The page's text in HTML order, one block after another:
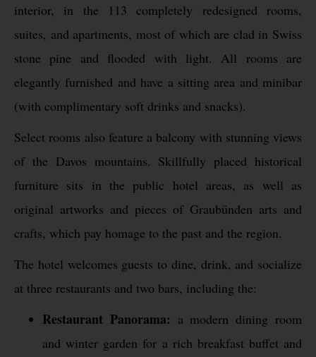
interior, in the 113 completely redesigned rooms,
suites, and apartments, most of which are clad in Swiss
stone pine and flooded with light. All rooms are
elegantly furnished and have a sitting area and minibar
(with complimentary soft drinks and snacks).
Select rooms also feature a balcony with stunning views
of the Davos mountains. Skillfully placed historical
furniture sits in the public hotel areas, as well as
original artworks and pieces of Graubünden arts and
crafts, which pay homage to the past and the region.
The hotel welcomes guests to dine, drink, and socialize
at three restaurants and two bars, including the:
Restaurant Panorama: a modern dining room
and winter garden for a rich breakfast buffet and